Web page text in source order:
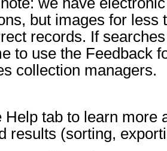
but images for less
records. If
to use the Feedback
collection managers.
Help tab to learn more
results (sorting,